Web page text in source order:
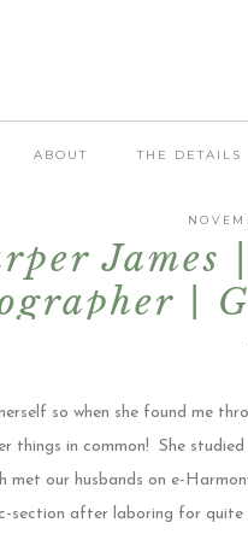
ABOUT THE DETAILS
|
so when she found me
things in common! She
met our husbands on e-
section after laboring for quite